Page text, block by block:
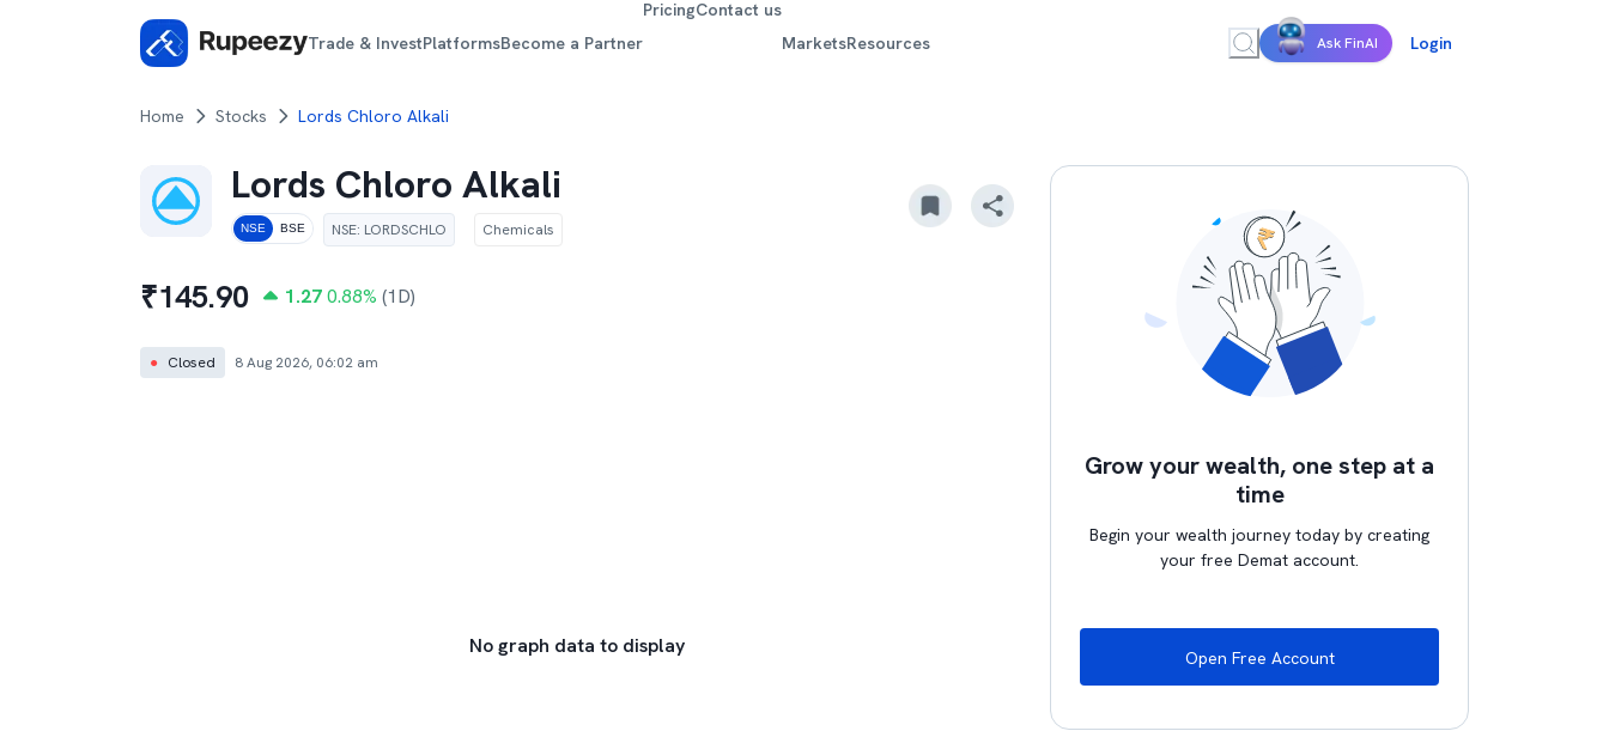
Trade & InvestPlatformsBecome a Partner
PricingContact us
MarketsResources Ask FinAI Login
Home Stocks Lords Chloro Alkali
Lords Chloro Alkali
NSE BSE NSE: LORDSCHLO Chemicals
₹145.90 1.27 0.88% (1D)
● Closed 8 Aug 2026, 06:02 am
No graph data to display
Grow your wealth, one step at a
time
Begin your wealth journey today by creating
your free Demat account.
Open Free Account